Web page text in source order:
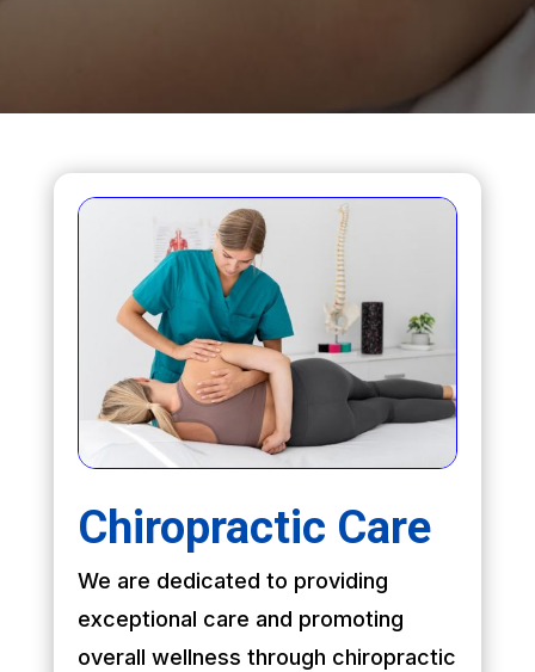
Chiropractic Care
We are dedicated to providing
exceptional care and promoting
overall wellness through chiropractic